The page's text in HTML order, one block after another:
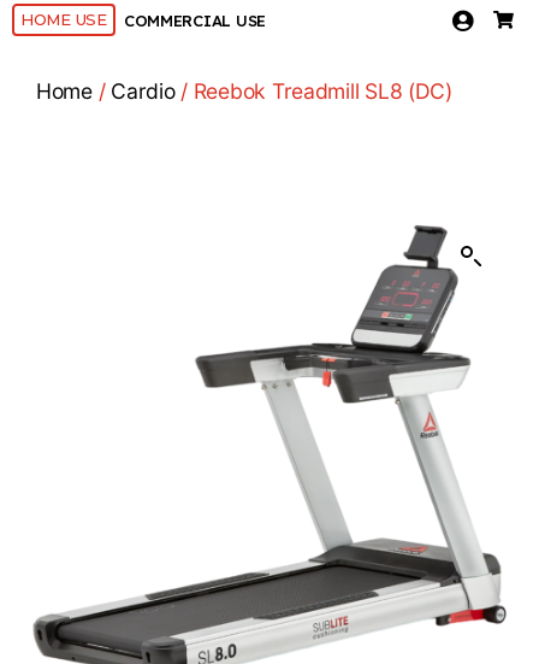
HOME USE COMMERCIAL USE
Home/ Cardio/ Reebok Treadmill SL8 (DC)